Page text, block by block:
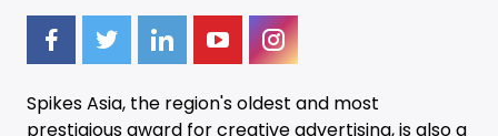
Spikes Asia, the region's oldest and most
prestigious award for creative advertising, is also a